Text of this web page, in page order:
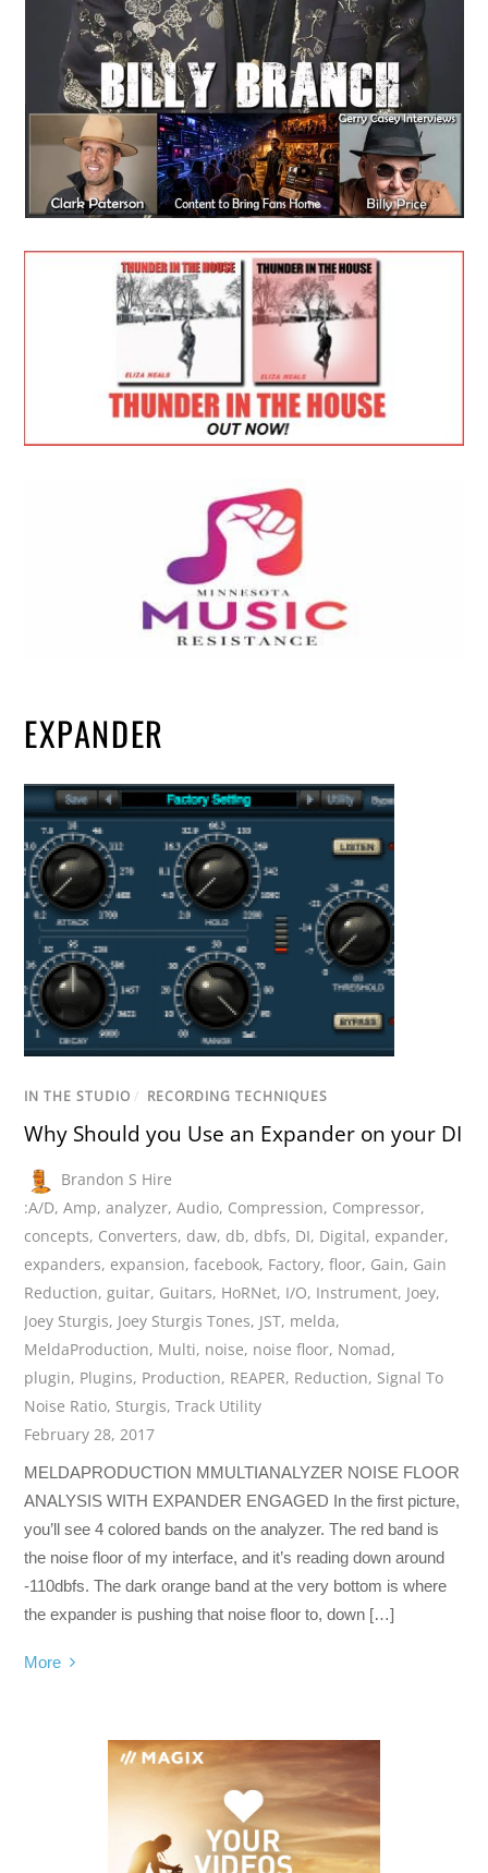
EXPANDER
IN THE STUDIO / RECORDING TECHNIQUES
Why Should you Use an Expander on your DI
Brandon S Hire
:A/D,Amp,analyzer,Audio, Compression, Compressor,
concepts, Converters, daw, db, dbfs, DI, Digital, expander,
expanders, expansion,facebook, Factory,floor, Gain, Gain
Reduction,guitar, Guitars, HoRNet, I/O, Instrument, Joey,
Joey Sturgis, Joey Sturgis Tones, JST, melda,
MeldaProduction, Multi, noise, noise floor, Nomad,
plugin, Plugins, Production, REAPER, Reduction, Signal To
Noise Ratio, Sturgis,Track Utility
February 28, 2017
MELDAPRODUCTION MMULTIANALYZER NOISE FLOOR
ANALYSIS WITH EXPANDER ENGAGED In the first picture,
you’ll see 4 colored bands on the analyzer. The red band is
the noise floor of my interface, and it’s reading down around
-110dbfs. The dark orange band at the very bottom is where
the expander is pushing that noise floor to, down […]
More